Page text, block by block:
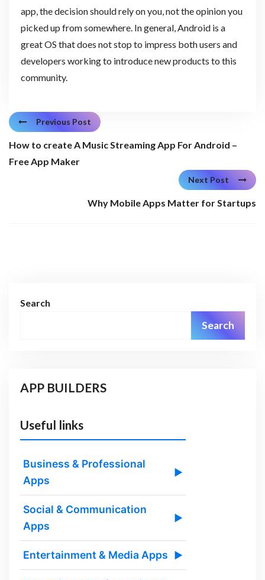
app, the decision should rely on you, not the opinion you
picked up from somewhere. In general, Android is a
great OS that does not stop to impress both users and
developers working to introduce new products to this
community.
Previous Post
How to create A Music Streaming App For Android –
Free App Maker
Next Post
Why Mobile Apps Matter for Startups
Search
Search
APP BUILDERS
Useful links
Business & Professional
Apps
▶
Social & Communication
Apps
▶
Entertainment & Media Apps ▶